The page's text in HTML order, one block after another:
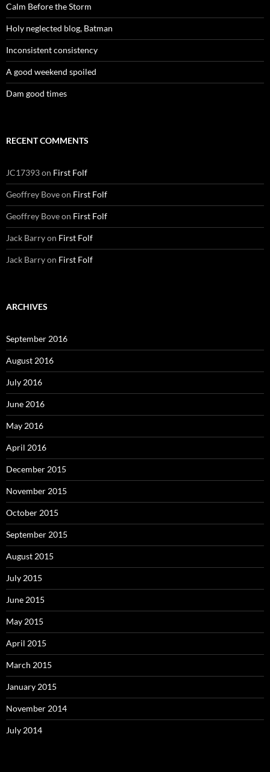
Calm Before the Storm
Holy neglected blog, Batman
Inconsistent consistency
A good weekend spoiled
Dam good times
RECENT COMMENTS
JC17393on First Folf
Geoffrey Boveon First Folf
Geoffrey Boveon First Folf
Jack Barryon First Folf
Jack Barryon First Folf
ARCHIVES
September 2016
August 2016
July 2016
June 2016
May 2016
April 2016
December 2015
November 2015
October 2015
September 2015
August 2015
July 2015
June 2015
May 2015
April 2015
March 2015
January 2015
November 2014
July 2014